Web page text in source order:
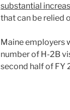
substantial
that can be relied
Maine employers
number of H-2B
second half of FY